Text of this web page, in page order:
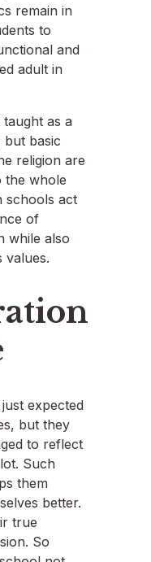
remain in
to
and
adult in
as a
but basic
religion are
the whole
schools act
of
while also
values.
expected
but they
to reflect
Such
them
better.
true
So